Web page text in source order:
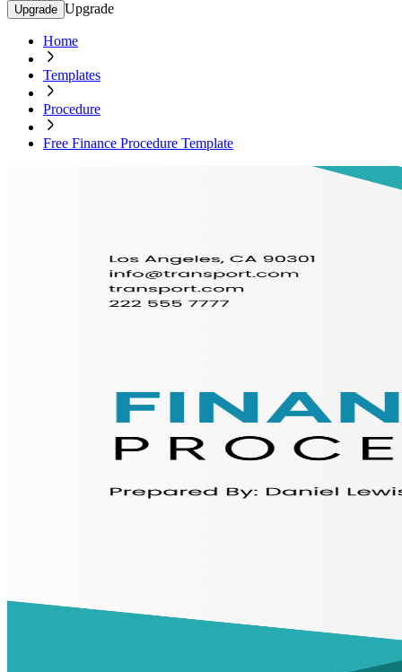
Upgrade Upgrade
Home
Templates
Procedure
Free Finance Procedure Template